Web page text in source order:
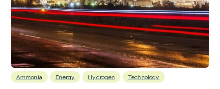
Ammonia Energy Hydrogen Technology